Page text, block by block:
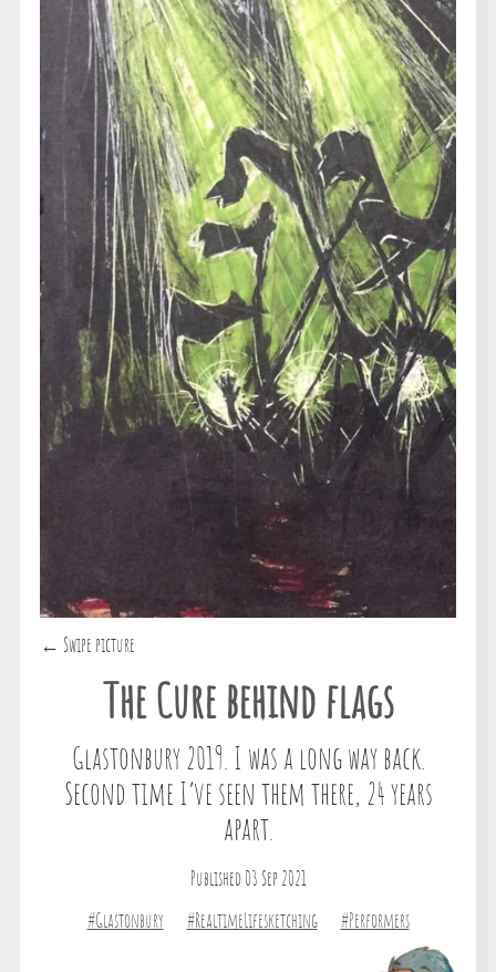
← Swipe picture
The Cure behind flags
Glastonbury 2019. I was a long way back.
Second time I’ve seen them there, 24 years
apart.
Published 03 Sep 2021
#Glastonbury #RealtimeLifesketching #Performers